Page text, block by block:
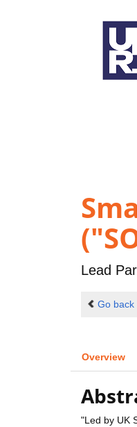
Lead
Go back
Overview
"Led by UK